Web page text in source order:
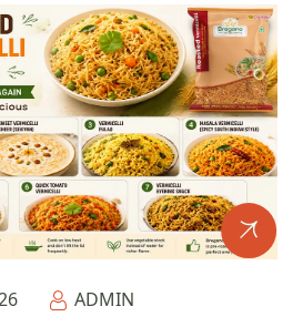
ADMIN